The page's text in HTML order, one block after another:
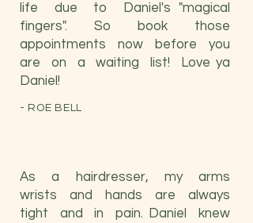
life due to Daniel's "magical
fingers". So book those
appointments now before you
are on a waiting list! Love ya
Daniel!
- ROE BELL
As a hairdresser, my arms
wrists and hands are always
tight and in pain. Daniel knew